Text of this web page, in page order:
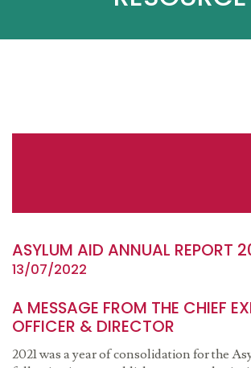
ASYLUM AID ANNUAL REPORT
13/07/2022
A MESSAGE FROM THE CHIEF
OFFICER & DIRECTOR
2021 was a year of consolidation for the